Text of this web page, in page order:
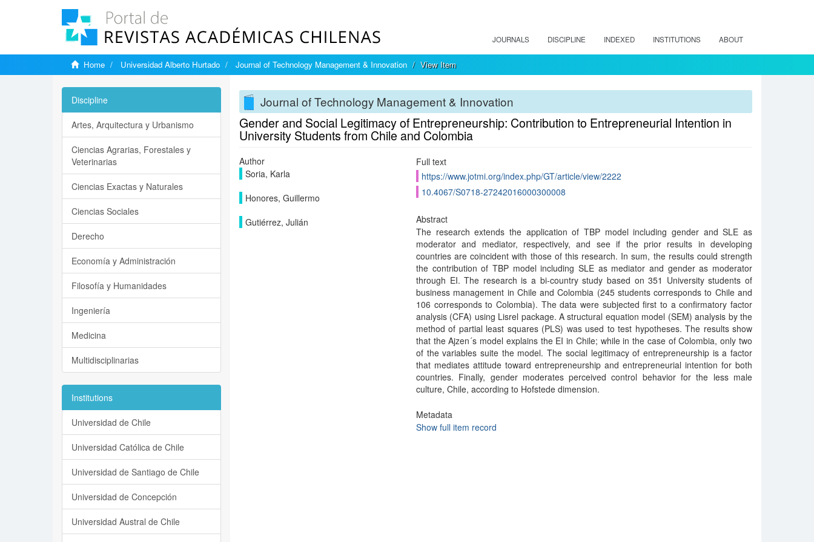
JOURNALS DISCIPLINE INDEXED INSTITUTIONS ABOUT
Home Universidad Alberto Hurtado Journal of Technology Management & Innovation View Item
Journal of Technology Management & Innovation
Gender and Social Legitimacy of Entrepreneurship: Contribution to Entrepreneurial Intention in
University Students from Chile and Colombia
Author
Soria, Karla
Honores, Guillermo
Gutiérrez, Julián
Full text
https://www.jotmi.org/index.php/GT/article/view/2222
10.4067/S0718-27242016000300008
Abstract
The research extends the application of TBP model including gender and SLE as
moderator and mediator, respectively, and see if the prior results in developing
countries are coincident with those of this research. In sum, the results could strength
the contribution of TBP model including SLE as mediator and gender as moderator
through EI. The research is a bi-country study based on 351 University students of
business management in Chile and Colombia (245 students corresponds to Chile and
106 corresponds to Colombia). The data were subjected first to a confirmatory factor
analysis (CFA) using Lisrel package. A structural equation model (SEM) analysis by the
method of partial least squares (PLS) was used to test hypotheses. The results show
that the Ajzen´s model explains the EI in Chile; while in the case of Colombia, only two
of the variables suite the model. The social legitimacy of entrepreneurship is a factor
that mediates attitude toward entrepreneurship and entrepreneurial intention for both
countries. Finally, gender moderates perceived control behavior for the less male
culture, Chile, according to Hofstede dimension.
Metadata
Show full item record
Discipline
Artes, Arquitectura y Urbanismo
Ciencias Agrarias, Forestales y
Veterinarias
Ciencias Exactas y Naturales
Ciencias Sociales
Derecho
Economía y Administración
Filosofía y Humanidades
Ingeniería
Medicina
Multidisciplinarias
Institutions
Universidad de Chile
Universidad Católica de Chile
Universidad de Santiago de Chile
Universidad de Concepción
Universidad Austral de Chile